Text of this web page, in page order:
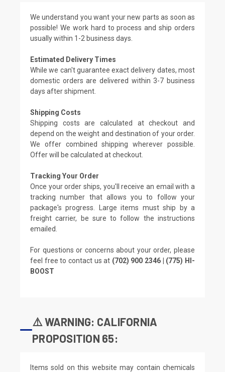
We understand you want your new parts as soon as
possible! We work hard to process and ship orders
usually within 1-2 business days.
Estimated Delivery Times
While we can't guarantee exact delivery dates, most
domestic orders are delivered within 3-7 business
days after shipment.
Shipping Costs
Shipping costs are calculated at checkout and
depend on the weight and destination of your order.
We offer combined shipping wherever possible.
Offer will be calculated at checkout.
Tracking Your Order
Once your order ships, you'll receive an email with a
tracking number that allows you to follow your
package's progress. Large items must ship by a
freight carrier, be sure to follow the instructions
emailed.
For questions or concerns about your order, please
feel free to contact us at (702) 900 2346 | (775) HI-
BOOST
⚠️ WARNING: CALIFORNIA
PROPOSITION 65:
Items sold on this website may contain chemicals